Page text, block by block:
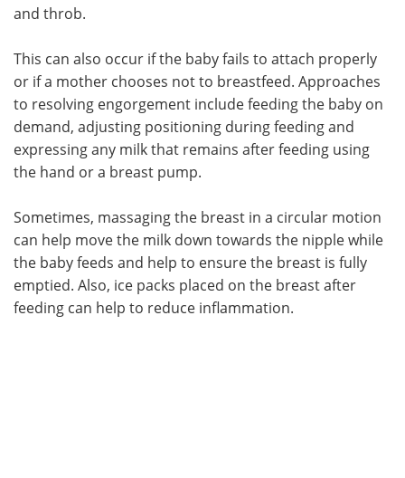
and throb.
This can also occur if the baby fails to attach properly
or if a mother chooses not to breastfeed. Approaches
to resolving engorgement include feeding the baby on
demand, adjusting positioning during feeding and
expressing any milk that remains after feeding using
the hand or a breast pump.
Sometimes, massaging the breast in a circular motion
can help move the milk down towards the nipple while
the baby feeds and help to ensure the breast is fully
emptied. Also, ice packs placed on the breast after
feeding can help to reduce inflammation.